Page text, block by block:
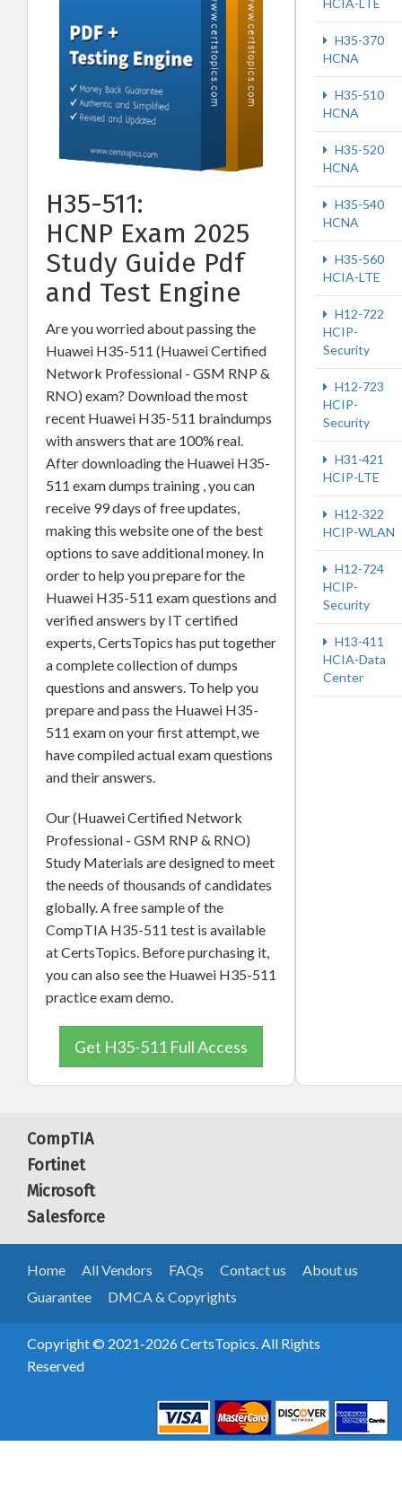
H35-511:
HCNP Exam 2025
Study Guide Pdf
and Test Engine
Are you worried about passing the
Huawei H35-511 (Huawei Certified
Network Professional - GSM RNP &
RNO) exam? Download the most
recent Huawei H35-511 braindumps
with answers that are 100% real.
After downloading the Huawei H35-
511 exam dumps training , you can
receive 99 days of free updates,
making this website one of the best
options to save additional money. In
order to help you prepare for the
Huawei H35-511 exam questions and
verified answers by IT certified
experts, CertsTopics has put together
a complete collection of dumps
questions and answers. To help you
prepare and pass the Huawei H35-
511 exam on your first attempt, we
have compiled actual exam questions
and their answers.
Our (Huawei Certified Network
Professional - GSM RNP & RNO)
Study Materials are designed to meet
the needs of thousands of candidates
globally. A free sample of the
CompTIA H35-511 test is available
at CertsTopics. Before purchasing it,
you can also see the Huawei H35-511
practice exam demo.
Get H35-511 Full Access
HCIA-LTE
H35-370
HCNA
H35-510
HCNA
H35-520
HCNA
H35-540
HCNA
H35-560
HCIA-LTE
H12-722
HCIP-
Security
H12-723
HCIP-
Security
H31-421
HCIP-LTE
H12-322
HCIP-WLAN
H12-724
HCIP-
Security
H13-411
HCIA-Data
Center
CompTIA
Fortinet
Microsoft
Salesforce
Home All Vendors FAQs Contact us
About us
Guarantee
DMCA & Copyrights
Copyright © 2021-2026 CertsTopics. All Rights
Reserved